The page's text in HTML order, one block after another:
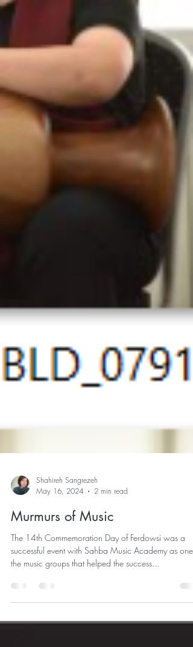
Shahireh Sangrezeh
May 16, 2024
2 min read
Murmurs of Music
The 14th Commemoration Day of Ferdowsi was a
successful event with Sahba Music Academy as one